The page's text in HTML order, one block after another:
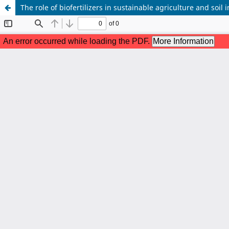
The role of biofertilizers in sustainable agriculture and soil